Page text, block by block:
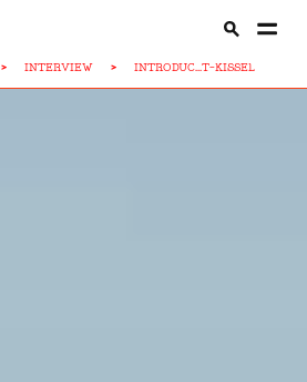
> INTERVIEW > INTRODUC...T-KISSEL